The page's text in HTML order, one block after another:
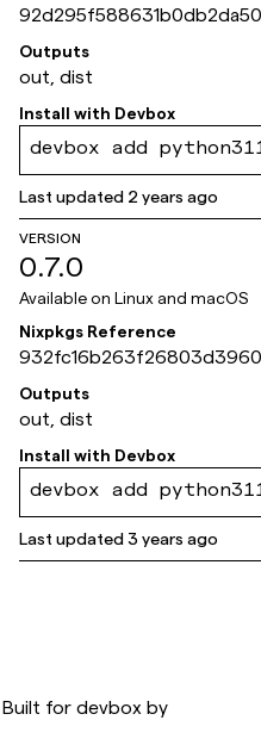
381b4fb1e74173c5
Outputs
out, dist
Install with Devbox
devbox add
Last updated 2 years ago
VERSION
0.7.0
Available on Linux and macOS
Nixpkgs Reference
400bc13dde84a972
Outputs
out, dist
Install with Devbox
devbox add
Last updated3 years ago
Built for devbox by